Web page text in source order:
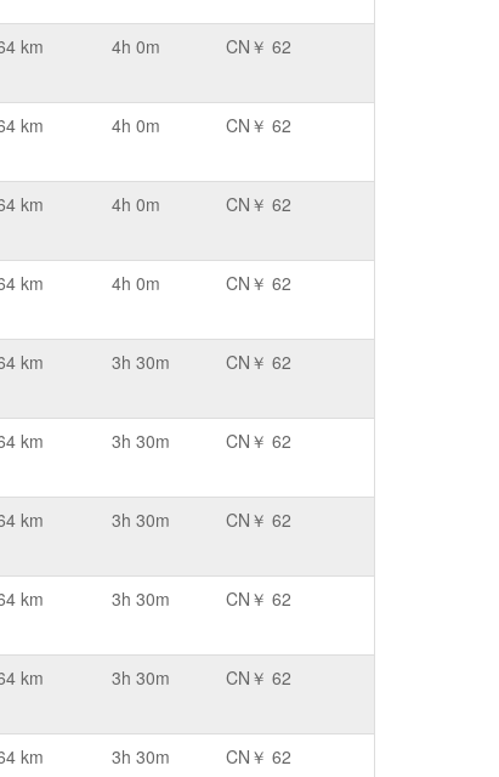
km 4h 0m CN￥ 62
km 4h 0m CN￥ 62
km 4h 0m CN￥ 62
km 4h 0m CN￥ 62
km 3h 30m CN￥ 62
km 3h 30m CN￥ 62
km 3h 30m CN￥ 62
km 3h 30m CN￥ 62
km 3h 30m CN￥ 62
km 3h 30m CN￥ 62